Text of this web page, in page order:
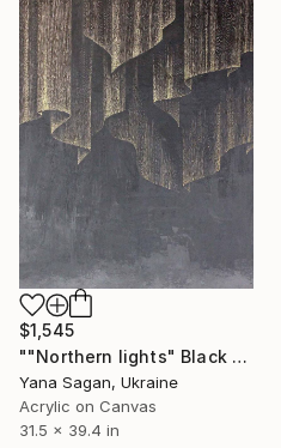
$1,545
""Northern lights" Black gold acrylic abstract" Painting
Yana Sagan, Ukraine
Acrylic on Canvas
31.5 x 39.4 in